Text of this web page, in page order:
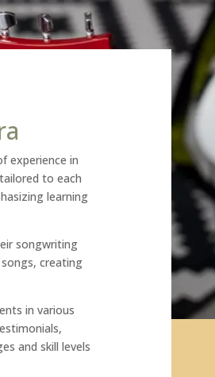
experience in
to each
learning
songwriting
creating
in various
and skill levels